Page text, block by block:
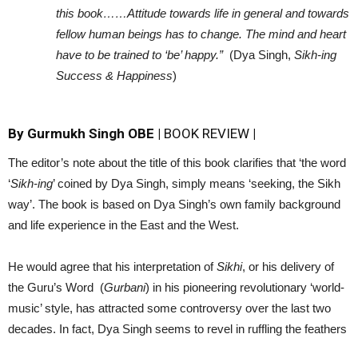
this book……Attitude towards life in general and towards
fellow human beings has to change. The mind and heart
have to be trained to ‘be’ happy.”(Dya Singh, Sikh-ing
Success & Happiness)
By Gurmukh Singh OBE | BOOK REVIEW |
The editor’s note about the title of this book clarifies that ‘the word
‘Sikh-ing’ coined by Dya Singh, simply means ‘seeking, the Sikh
way’. The book is based on Dya Singh’s own family background
and life experience in the East and the West.
He would agree that his interpretation ofSikhi, or his delivery of
the Guru’s Word (Gurbani) in his pioneering revolutionary ‘world-
music’ style, has attracted some controversy over the last two
decades. In fact, Dya Singh seems to revel in ruffling the feathers